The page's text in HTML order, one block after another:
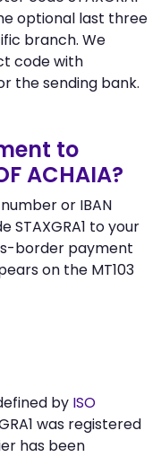
optional last three
branch. We
code with
or the sending bank.
to
ACHAIA?
or IBAN
STAXGRA1 to your
border payment
on the MT103
by ISO
was registered
has been